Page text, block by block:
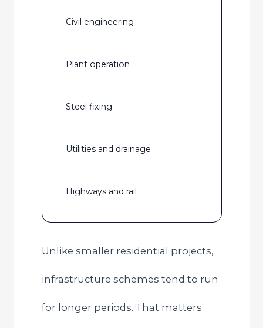
Civil engineering
Plant operation
Steel fixing
Utilities and drainage
Highways and rail
Unlike smaller residential projects,
infrastructure schemes tend to run
for longer periods. That matters